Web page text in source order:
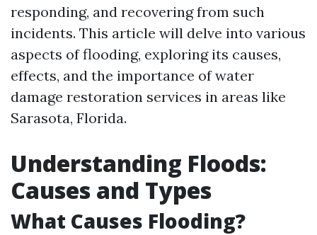
responding, and recovering from such
incidents. This article will delve into various
aspects of flooding, exploring its causes,
effects, and the importance of water
damage restoration services in areas like
Sarasota, Florida.
Understanding Floods:
Causes and Types
What Causes Flooding?